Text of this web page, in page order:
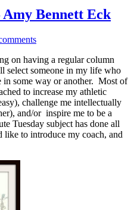
Amy Bennett Eck
on having a regular column
select someone in my life who
in some way or another. Most of
to increase my athletic
challenge me intellectually
and/or inspire me to be a
Tuesday subject has done all
to introduce my coach, and